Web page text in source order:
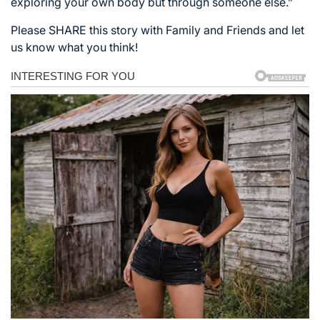
Please SHARE this story with Family and Friends and let
us know what you think!